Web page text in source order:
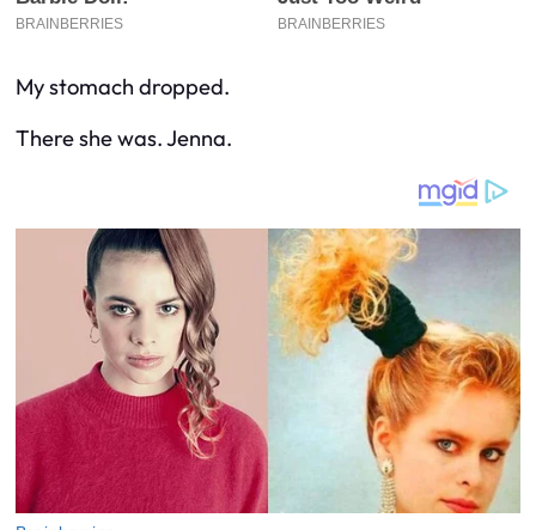
My stomach dropped.
There she was. Jenna.